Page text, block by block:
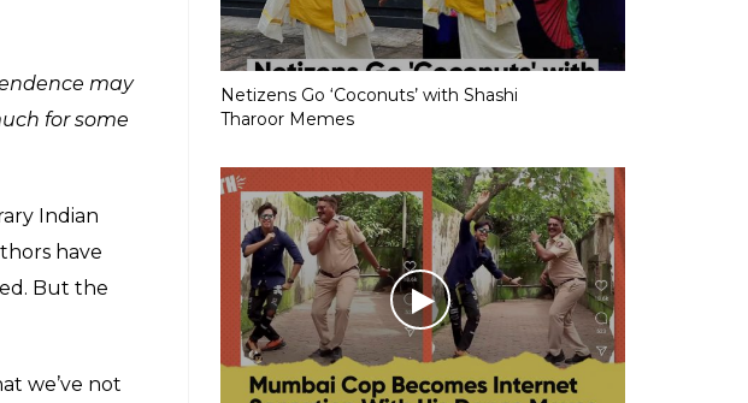
Netizens Go ‘Coconuts’ with Shashi
Tharoor Memes